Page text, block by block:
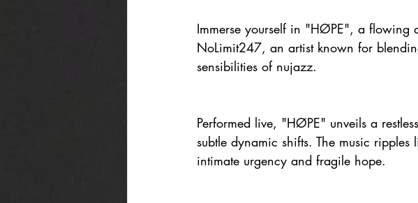
Immerse yourself in "HØPE", a flowing
NoLimit247, an artist known for
sensibilities of nujazz.
Performed live, "HØPE" unveils a
subtle dynamic shifts. The music
intimate urgency and fragile hope.